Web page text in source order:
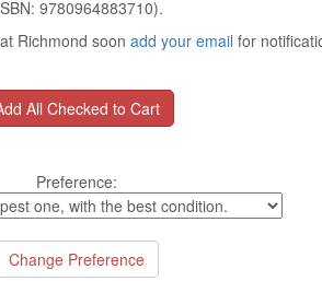
9780964883710).
Richmond soon add your email for
Preference: